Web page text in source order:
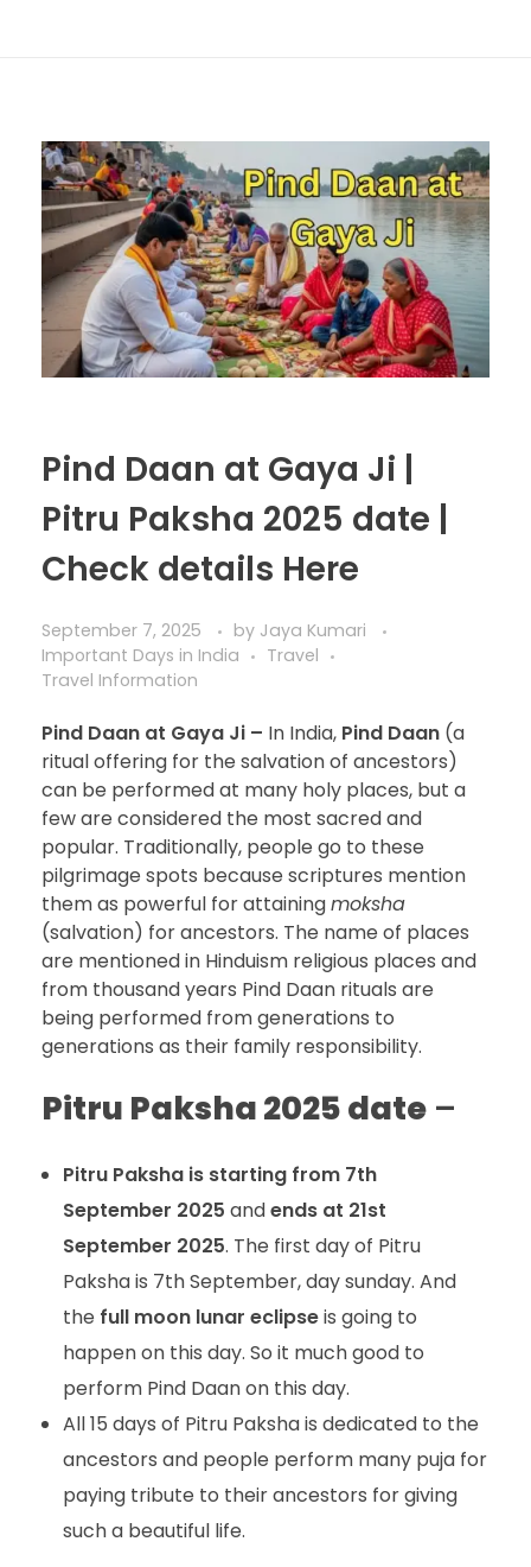
Pind Daan at Gaya Ji |
Pitru Paksha 2025 date |
Check details Here
September 7, 2025 by Jaya Kumari
Important Days in India
Travel
Travel Information
Pind Daan at Gaya Ji – In India, Pind Daan (a
ritual offering for the salvation of ancestors)
can be performed at many holy places, but a
few are considered the most sacred and
popular. Traditionally, people go to these
pilgrimage spots because scriptures mention
them as powerful for attainingmoksha
(salvation) for ancestors. The name of places
are mentioned in Hinduism religious places and
from thousand years Pind Daan rituals are
being performed from generations to
generations as their family responsibility.
Pitru Paksha 2025 date –
Pitru Paksha is starting from 7th
September 2025 andends at 21st
September 2025. The first day of Pitru
Paksha is 7th September, day sunday. And
the full moon lunar eclipseis going to
happen on this day. So it much good to
perform Pind Daan on this day.
All 15 days of Pitru Paksha is dedicated to the
ancestors and people perform many puja for
paying tribute to their ancestors for giving
such a beautiful life.